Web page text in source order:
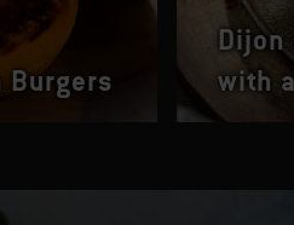
Burgers
Dijon
with